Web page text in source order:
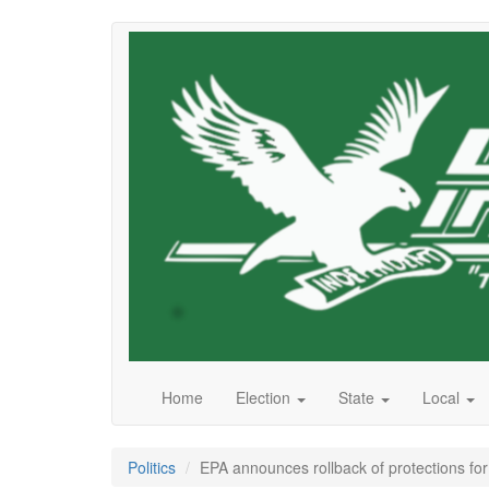
Home Election State Local
Politics EPA announces rollback of protections